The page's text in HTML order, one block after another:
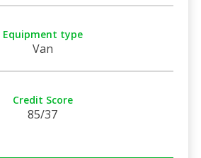
Equipment type
Van
Credit Score
85/37